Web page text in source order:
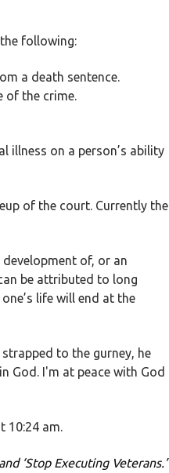
following:
a death sentence.
of the crime.
illness on a person’s ability
of the court. Currently the
of, or an
be attributed to long
life will end at the
to the gurney, he
God. I'm at peace with God
10:24 am.
‘Stop Executing Veterans.’